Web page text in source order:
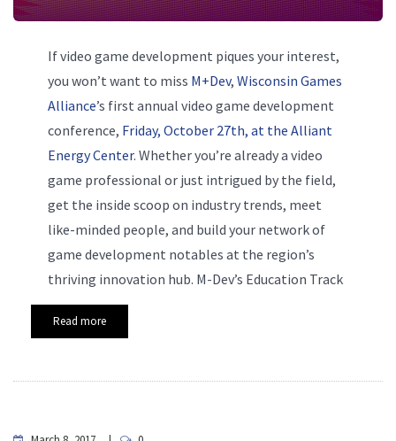
If video game development piques your interest,
you won’t want to miss M+Dev, Wisconsin Games
Alliance’s first annual video game development
conference, Friday, October 27th, at the Alliant
Energy Center. Whether you’re already a video
game professional or just intrigued by the field,
get the inside scoop on industry trends, meet
like-minded people, and build your network of
game development notables at the region’s
thriving innovation hub. M-Dev’s Education Track
Read more